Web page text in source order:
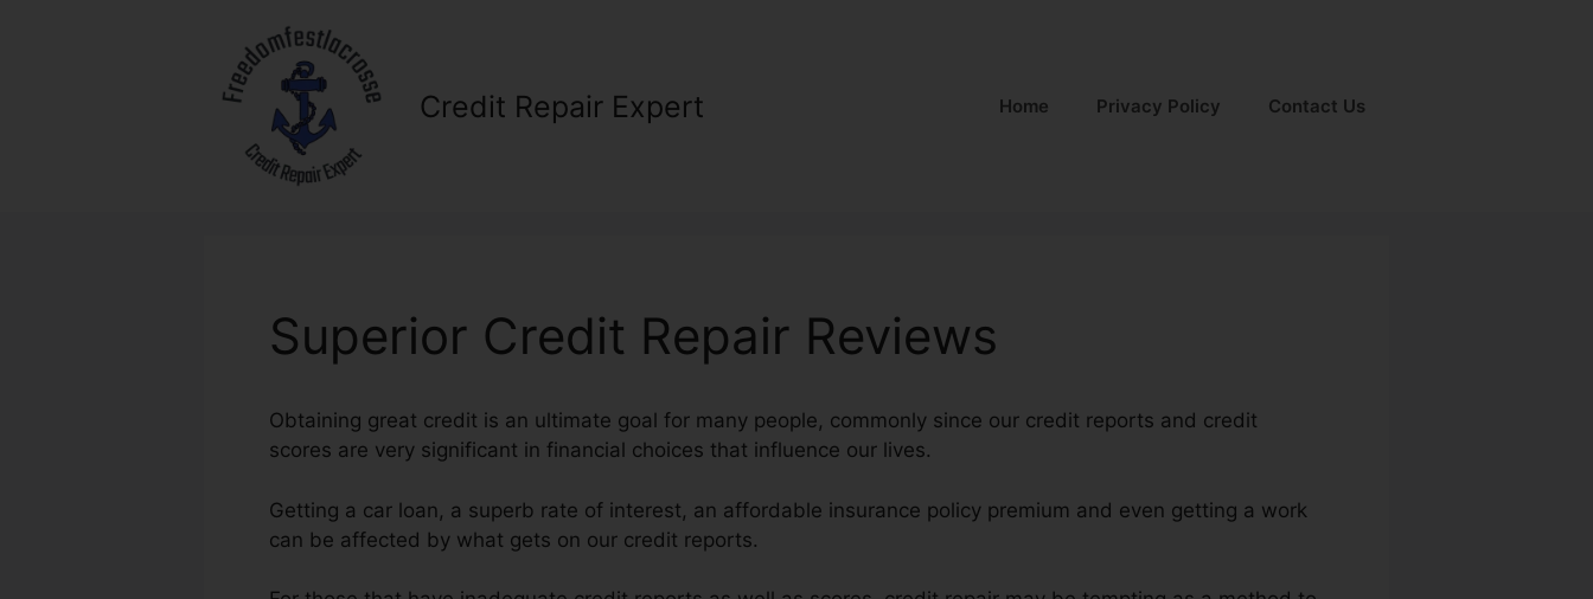
Credit Repair Expert Home Privacy Policy Contact Us
Superior Credit Repair Reviews
Obtaining great credit is an ultimate goal for many people, commonly since our credit reports and credit
scores are very significant in financial choices that influence our lives.
Getting a car loan, a superb rate of interest, an affordable insurance policy premium and even getting a work
can be affected by what gets on our credit reports.